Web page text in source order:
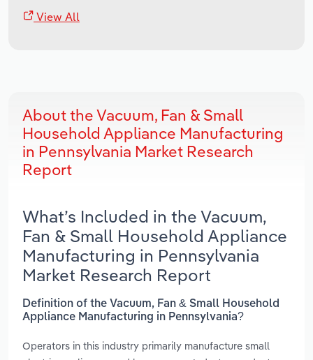
View All
About the Vacuum, Fan & Small
Household Appliance Manufacturing
in Pennsylvania Market Research
Report
What’s Included in the Vacuum,
Fan & Small Household Appliance
Manufacturing in Pennsylvania
Market Research Report
Definition of the Vacuum, Fan & Small Household
Appliance Manufacturing in Pennsylvania?
Operators in this industry primarily manufacture small